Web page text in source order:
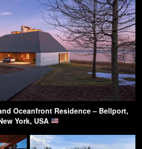
Oceanfront Residence – Bellport,
York, USA